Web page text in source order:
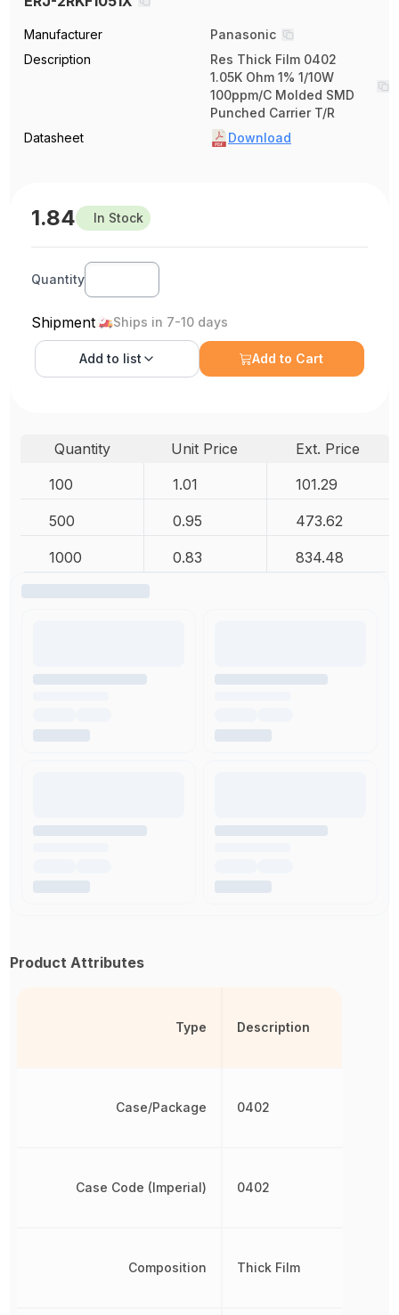
Manufacturer
Panasonic
Description
Res Thick Film 0402
1.05K Ohm 1% 1/10W
100ppm/C Molded SMD
Punched Carrier T/R
Datasheet
Download
1.84 In Stock
Quantity
Shipment Ships in 7-10 days
Add to list Add to Cart
Quantity Unit Price
Ext. Price
100
1.01 101.29
500 0.95 473.62
1000 0.83 834.48
Product Attributes
Type
Case/Package
Case Code (Imperial)
Composition
Description
0402
0402
Thick Film